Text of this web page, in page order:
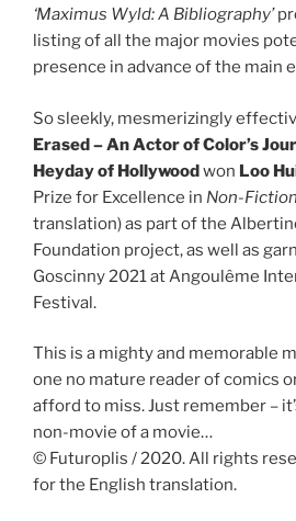
‘Maximus Wyld: A Bibliography’
listing of all the major movies
presence in advance of the main
So sleekly, mesmerizingly
Erased – An Actor of Color’s
Heyday of Hollywoodwon Loo
Prize for Excellence in Non-Fiction
translation) as part of the
Foundation project, as well as
Goscinny 2021 at Angoulême
Festival.
This is a mighty and memorable
one no mature reader of comics
afford to miss. Just remember –
non-movie of a movie…
© Futuroplis / 2020. All rights
for the English translation.